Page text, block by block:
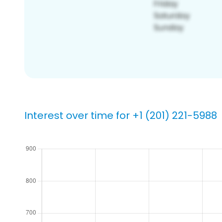
Interest over time for +1 (201) 221-5988